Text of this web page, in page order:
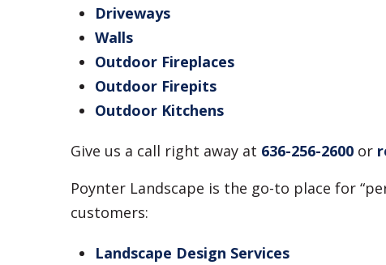
Driveways
Walls
Outdoor Fireplaces
Outdoor Firepits
Outdoor Kitchens
Give us a call right away at 636-256-2600 or
Poynter Landscape is the go-to place for
customers:
Landscape Design Services